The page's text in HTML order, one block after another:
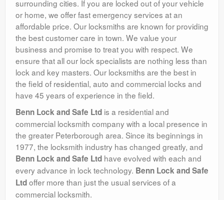
surrounding cities. If you are locked out of your vehicle
or home, we offer fast emergency services at an
affordable price. Our locksmiths are known for providing
the best customer care in town. We value your
business and promise to treat you with respect. We
ensure that all our lock specialists are nothing less than
lock and key masters. Our locksmiths are the best in
the field of residential, auto and commercial locks and
have 45 years of experience in the field.
Benn Lock and Safe Ltd is a residential and
commercial locksmith company with a local presence in
the greater Peterborough area. Since its beginnings in
1977, the locksmith industry has changed greatly, and
Benn Lock and Safe Ltd have evolved with each and
every advance in lock technology. Benn Lock and Safe
Ltdoffer more than just the usual services of a
commercial locksmith.